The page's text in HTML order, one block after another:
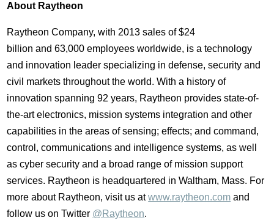
About Raytheon
Raytheon Company, with 2013 sales of$24
billion and 63,000 employees worldwide, is a technology
and innovation leader specializing in defense, security and
civil markets throughout the world. With a history of
innovation spanning 92 years, Raytheon provides state-of-
the-art electronics, mission systems integration and other
capabilities in the areas of sensing; effects; and command,
control, communications and intelligence systems, as well
as cyber security and a broad range of mission support
services. Raytheon is headquartered inWaltham, Mass. For
more about Raytheon, visit us atwww.raytheon.com and
follow us on Twitter @Raytheon.